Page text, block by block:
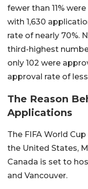
fewer than 11%
with 1,630
rate of nearly 70%.
third-highest
only 102 were
approval rate of
The Reason
Applications
The FIFA World
the United States,
Canada is set to
and Vancouver.